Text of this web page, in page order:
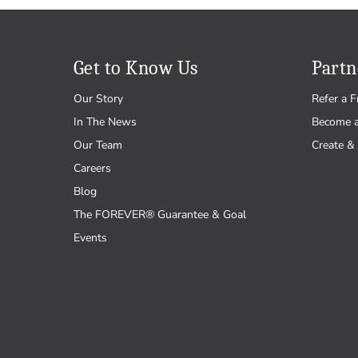
Get to Know Us
Our Story
In The News
Our Team
Careers
Blog
The FOREVER® Guarantee & Goal
Events
Refer a
Become
Create